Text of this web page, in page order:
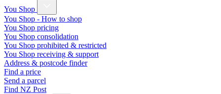
You Shop
You Shop - How to shop
You Shop pricing
You Shop consolidation
You Shop prohibited & restricted
You Shop receiving & support
Address & postcode finder
Find a price
Send a parcel
Find NZ Post